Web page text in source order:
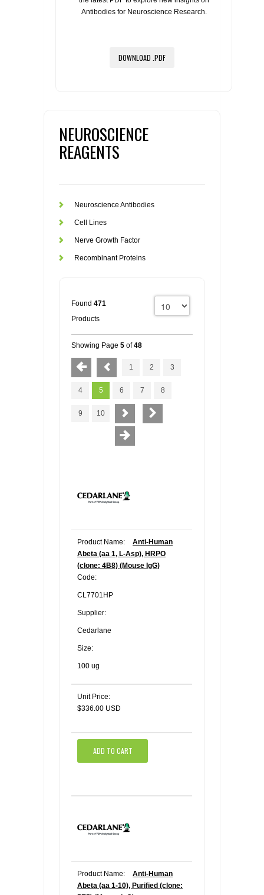
Antibodies for Neuroscience Research.
DOWNLOAD .PDF
NEUROSCIENCE
REAGENTS
Neuroscience Antibodies
Cell Lines
Nerve Growth Factor
Recombinant Proteins
Found 471
Products
Showing Page 5 of48
1 2 3
4 5 6 7 8
9 10
Product Name:
Anti-Human
Abeta (aa 1, L-Asp), HRPO
(clone: 4B8) (Mouse IgG)
Code:
CL7701HP
Supplier:
Cedarlane
Size:
100 ug
Unit Price:
$336.00 USD
ADD TO CART
Product Name:
Anti-Human
Abeta (aa 1-10), Purified (clone: